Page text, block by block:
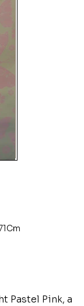
Pastel Pink, a